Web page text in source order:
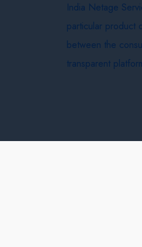
India Netage
particular product
between the
transparent